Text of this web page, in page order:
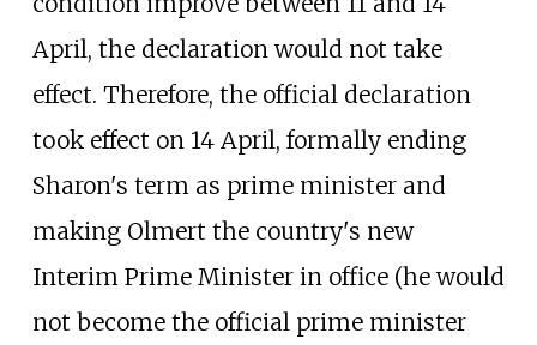
April, the declaration would not take
effect. Therefore, the official declaration
took effect on 14 April, formally ending
Sharon's term as prime minister and
making Olmert the country's new
Interim Prime Minister in office (he would
not become the official prime minister